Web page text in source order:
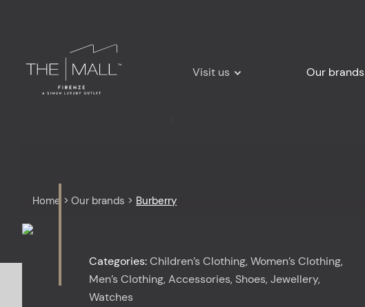
Visit us Our brands
Home > Our brands > Burberry
Categories:Children’s Clothing, Women’s Clothing,
Men’s Clothing, Accessories, Shoes, Jewellery,
Watches